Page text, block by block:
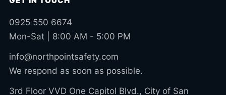
0925 550 6674
Mon-Sat | 8:00 AM - 5:00 PM
info@northpointsafety.com
We respond as soon as possible.
3rd Floor VVD One Capitol Blvd., City of San